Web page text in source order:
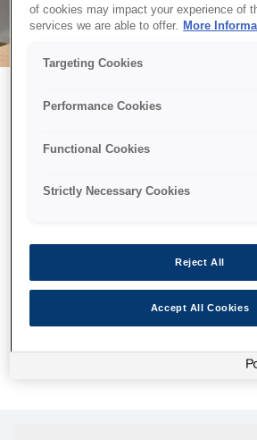
Возможно, мы
принтер в космос,
страница
Мы отправили наших роботов на
страница, которую вы искали, не была
попробуйте еще раз или
посетить нашу домашнюю страницу.
of cookies may impact your experience of
services we are able to offer.
More
Targeting Cookies
Performance Cookies
Functional Cookies
Strictly Necessary Cookies
Reject All
Accept All Cookies